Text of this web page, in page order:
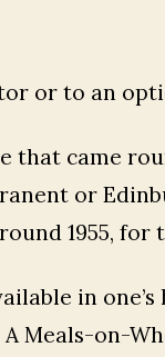
or to an
that came
or
1955,
in
Meals-on-